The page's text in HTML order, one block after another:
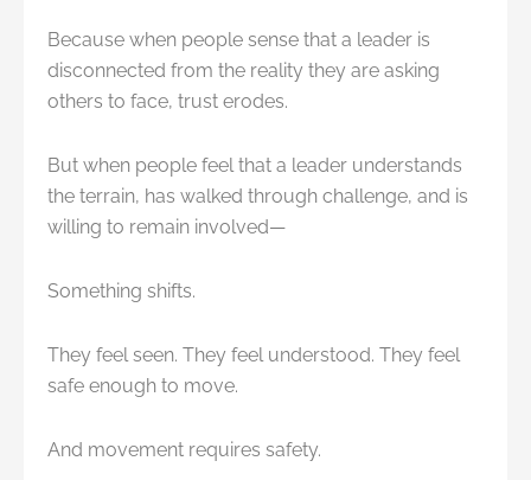
Because when people sense that a leader is
disconnected from the reality they are asking
others to face, trust erodes.
But when people feel that a leader understands
the terrain, has walked through challenge, and is
willing to remain involved—
Something shifts.
They feel seen. They feel understood. They feel
safe enough to move.
And movement requires safety.